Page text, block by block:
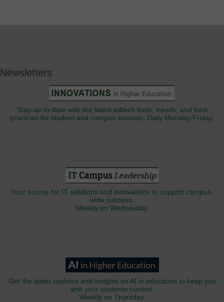
Newsletters
Stay up-to-date with the latest edtech tools, trends, and best
practices for student and campus success. Daily Monday-Friday.
Your source for IT solutions and innovations to support campus-
wide success.
Weekly on Wednesday.
Get the latest updates and insights on AI in education to keep you
and your students current.
Weekly on Thursday.